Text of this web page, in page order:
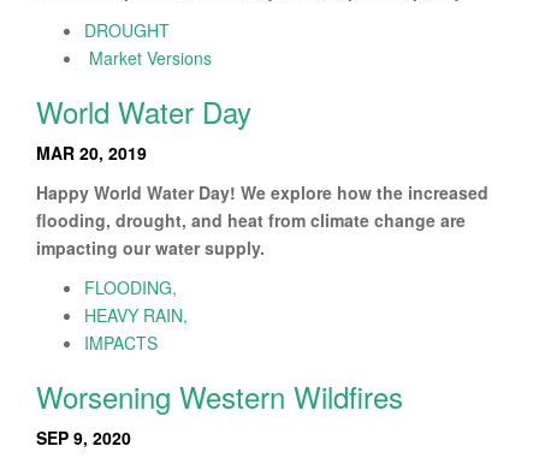
DROUGHT
Market Versions
World Water Day
MAR 20, 2019
Happy World Water Day! We explore how the increased
flooding, drought, and heat from climate change are
impacting our water supply.
FLOODING,
HEAVY RAIN,
IMPACTS
Worsening Western Wildfires
SEP 9, 2020